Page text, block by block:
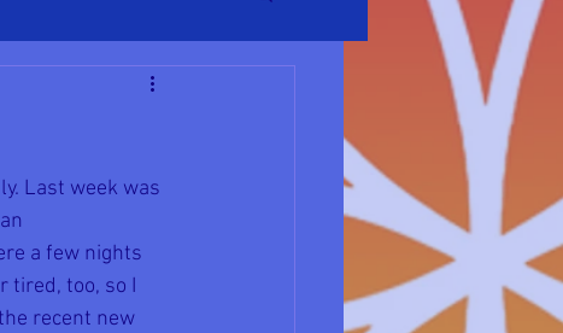
Last week was
a few nights
tired, too, so I
recent new